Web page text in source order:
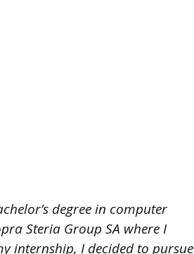
degree in computer
Steria Group SA where I
internship, I decided to pursue